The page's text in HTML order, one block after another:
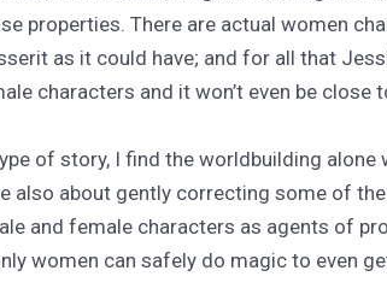
properties. There are actual women
as it could have; and for all that
characters and it won’t even be close
of story, I find the worldbuilding
also about gently correcting some of
and female characters as agents of
women can safely do magic to even